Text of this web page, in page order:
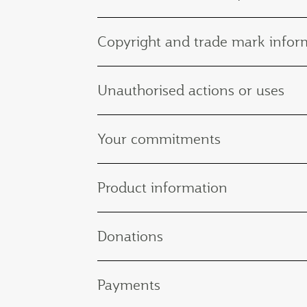
Copyright and trade mark
Unauthorised actions or uses
Your commitments
Product information
Donations
Payments